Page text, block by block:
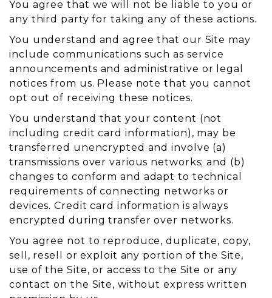
You agree that we will not be liable to you or
any third party for taking any of these actions.
You understand and agree that our Site may
include communications such as service
announcements and administrative or legal
notices from us. Please note that you cannot
opt out of receiving these notices.
You understand that your content (not
including credit card information), may be
transferred unencrypted and involve (a)
transmissions over various networks; and (b)
changes to conform and adapt to technical
requirements of connecting networks or
devices. Credit card information is always
encrypted during transfer over networks.
You agree not to reproduce, duplicate, copy,
sell, resell or exploit any portion of the Site,
use of the Site, or access to the Site or any
contact on the Site, without express written